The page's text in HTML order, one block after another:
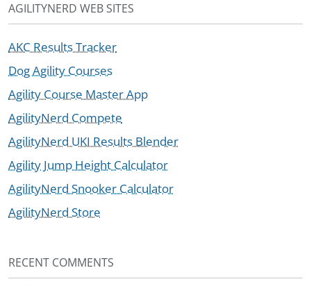
AGILITYNERD WEB SITES
AKC Results Tracker
Dog Agility Courses
Agility Course Master App
AgilityNerd Compete
AgilityNerd UKI Results Blender
Agility Jump Height Calculator
AgilityNerd Snooker Calculator
AgilityNerd Store
RECENT COMMENTS